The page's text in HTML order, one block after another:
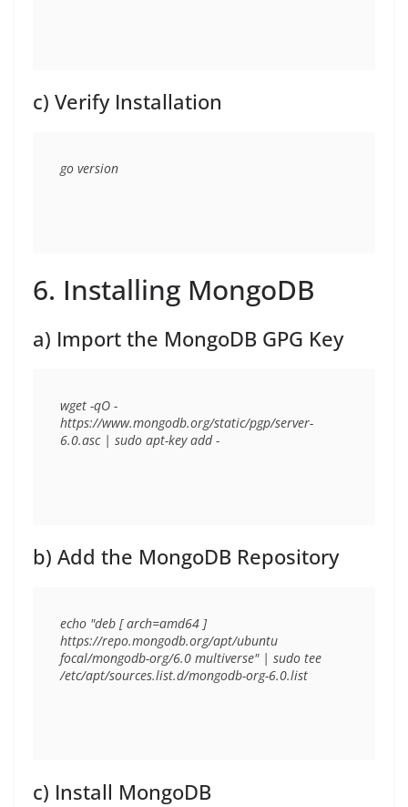
c) Verify Installation
6. Installing MongoDB
a) Import the MongoDB GPG Key
wget -qO -
https://www.mongodb.org/static/pgp/server-
b) Add the MongoDB Repository
echo "deb [ arch=amd64 ]
https://repo.mongodb.org/apt/ubuntu
focal/mongodb-org/6.0 multiverse" | sudo tee
c) Install MongoDB